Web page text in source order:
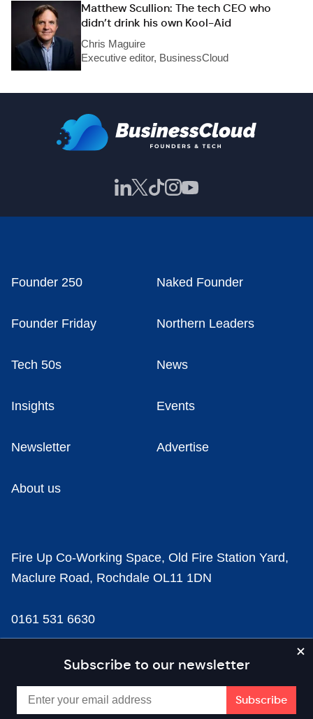
Matthew Scullion: The tech CEO who
didn’t drink his own Kool-Aid
Chris Maguire
Executive editor, BusinessCloud
Subscribe to our newsletter
Founder 250 Naked Founder
Founder Friday Northern Leaders
Tech 50s News
Insights Events
Newsletter Advertise
About us
Fire Up Co-Working Space, Old Fire Station Yard,
Maclure Road, Rochdale OL11 1DN
0161 531 6630
news@businesscloud.co.uk